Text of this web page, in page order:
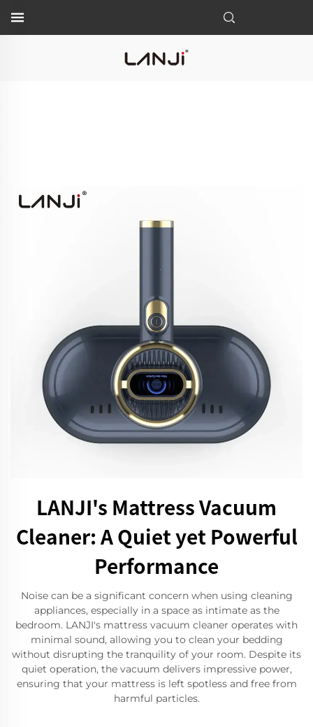
LANJI's Mattress Vacuum
Cleaner: A Quiet yet Powerful
Performance
Noise can be a significant concern when using cleaning
appliances, especially in a space as intimate as the
bedroom. LANJI's mattress vacuum cleaner operates with
minimal sound, allowing you to clean your bedding
without disrupting the tranquility of your room. Despite its
quiet operation, the vacuum delivers impressive power,
ensuring that your mattress is left spotless and free from
harmful particles.